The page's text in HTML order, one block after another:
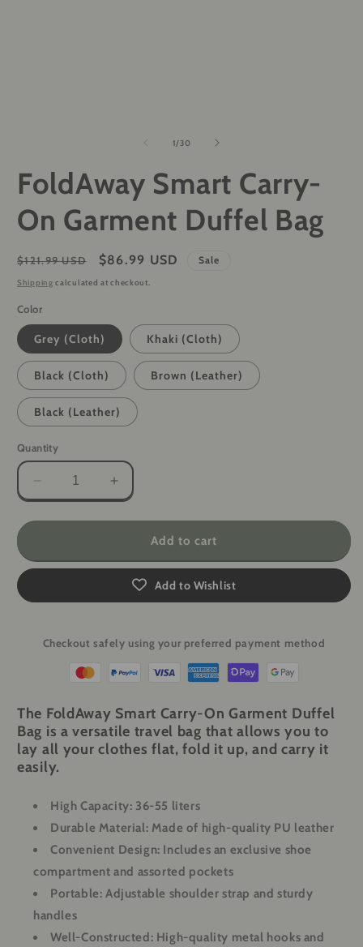
1/of
30
FoldAway Smart Carry-
On Garment Duffel Bag
Regular
price
$121.99 USD
Sale
price
$86.99 USD Sale
Shipping calculated at checkout.
Color
Grey (Cloth) Khaki (Cloth)
Black (Cloth) Brown (Leather)
Black (Leather)
Quantity
Decrease
quantity
for
Carry-
Garment
Bag
Increase
quantity
for
FoldAway
Carry-
Garment
Bag
Add to cart
Add to Wishlist
Checkout safely using your preferred payment method
The FoldAway Smart Carry-On Garment Duffel
Bag is a versatile travel bag that allows you to
lay all your clothes flat, fold it up, and carry it
easily.
High Capacity: 36-55 liters
Durable Material: Made of high-quality PU leather
Convenient Design: Includes an exclusive shoe
compartment and assorted pockets
Portable: Adjustable shoulder strap and sturdy
handles
Well-Constructed : High-quality metal hooks and